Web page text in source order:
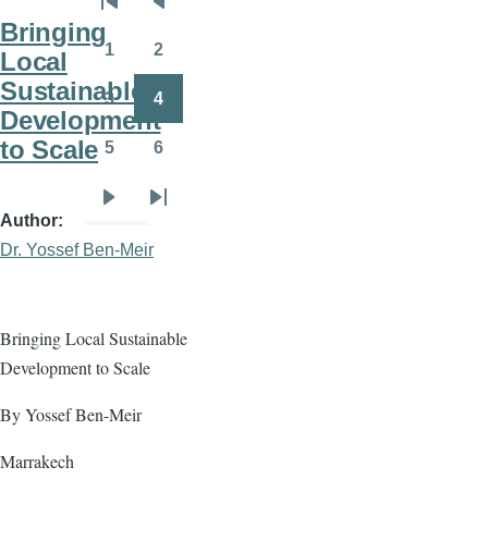
Bringing
Local
Sustainable
Development
to Scale
Author
Dr. Yossef Ben-Meir
Bringing Local Sustainable
Development to Scale
By Yossef Ben-Meir
Marrakech
Pagination
First
page
Previous
page
1 2
Page
3 4
5 6
page
Last